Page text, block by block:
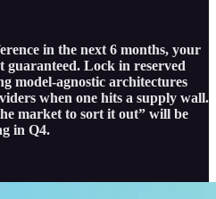
in the next 6 months, your
guaranteed. Lock in reserved
model-agnostic architectures
when one hits a supply wall.
market to sort it out” will be
in Q4.